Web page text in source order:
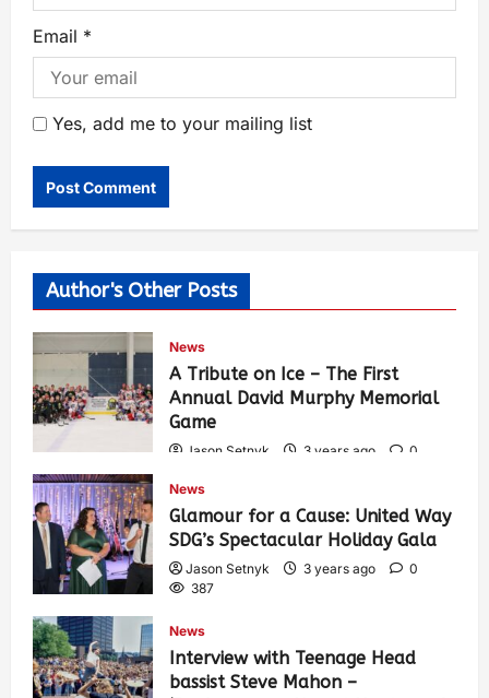
Email *
Yes, add me to your mailing list
Author's Other Posts
News
A Tribute on Ice – The First
Annual David Murphy Memorial
Game
Jason Setnyk 3 years ago
0
News
Glamour for a Cause: United Way
SDG’s Spectacular Holiday Gala
Jason Setnyk 3 years ago
0
387
News
Interview with Teenage Head
bassist Steve Mahon –